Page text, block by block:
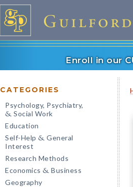
Enroll in our
CATEGORIES
Psychology, Psychiatry,
& Social Work
Education
Self-Help & General
Interest
Research Methods
Economics & Business
Geography